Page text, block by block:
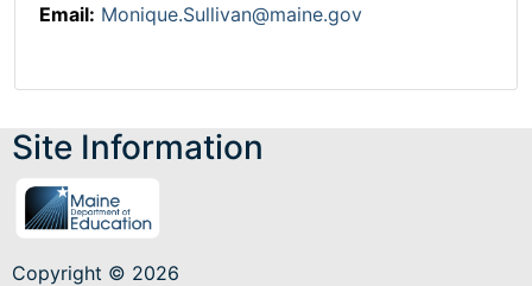
Email: Monique.Sullivan@maine.gov
Site Information
Copyright © 2026